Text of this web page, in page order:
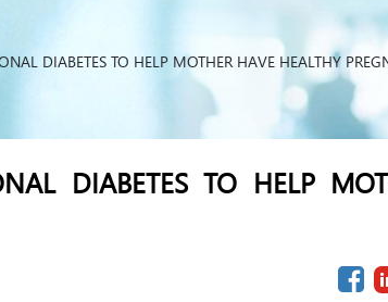
DIABETES TO HELP MOTHER HAVE HEALTHY
DIABETES TO HELP